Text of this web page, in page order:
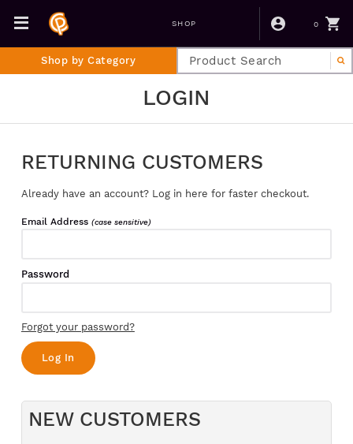
SHOP 0
Shop by Category
LOGIN
RETURNING CUSTOMERS
Already have an account? Log in here for faster checkout.
Email Address (case sensitive)
Password
Forgot your password?
NEW CUSTOMERS